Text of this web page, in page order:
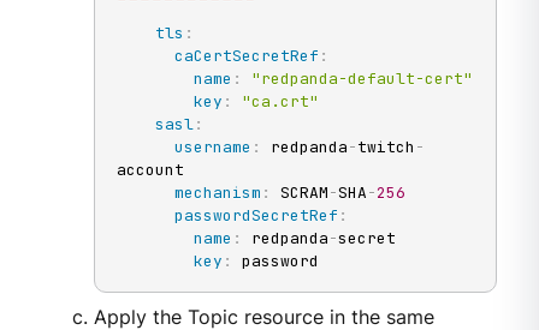
tls :
caCertSecretRef :
name :
"redpanda-default-cert"
key :
"ca.crt"
sasl:
username : redpanda-twitch -
account
mechanism : SCRAM-SHA-256
passwordSecretRef :
name : redpanda-secret
key : password
Apply the Topic resource in the same